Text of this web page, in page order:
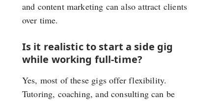
and content marketing can also attract clients
over time.
Is it realistic to start a side gig
while working full-time?
Yes, most of these gigs offer flexibility.
Tutoring, coaching, and consulting can be